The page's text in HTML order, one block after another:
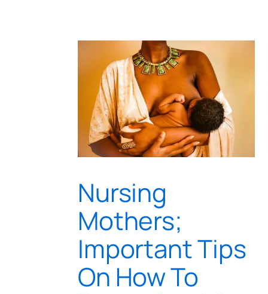
Nursing
Mothers;
Important Tips
On How To